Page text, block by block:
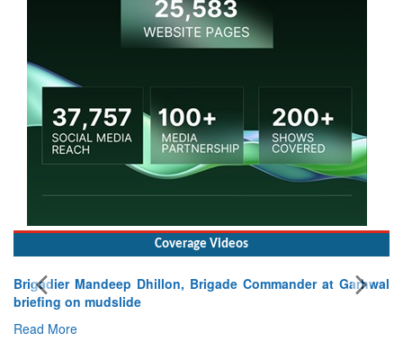
Coverage Videos
Brigadier Mandeep Dhillon, Brigade Commander at Garhwal
briefing on mudslide
Read More